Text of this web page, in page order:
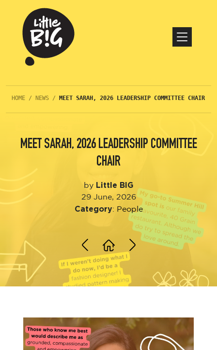
HOME / NEWS / MEET SARAH, 2026 LEADERSHIP COMMITTEE CHAIR
MEET SARAH, 2026 LEADERSHIP COMMITTEE
CHAIR
by Little BIG
29 June, 2026
Category: People